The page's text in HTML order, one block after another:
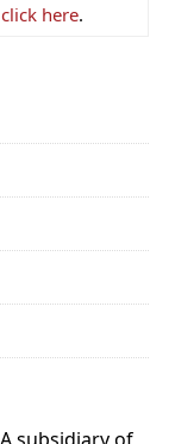
click here.